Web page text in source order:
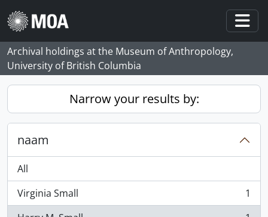
Skip to main content
Archival holdings at the Museum of Anthropology,
University of British Columbia
Narrow your results by:
naam
All
Virginia Small
, 1 results
1